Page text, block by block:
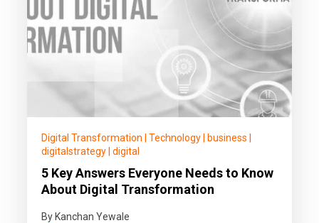
Digital Transformation Technology business
digitalstrategy digital
5 Key Answers Everyone Needs to Know
About Digital Transformation
By Kanchan Yewale